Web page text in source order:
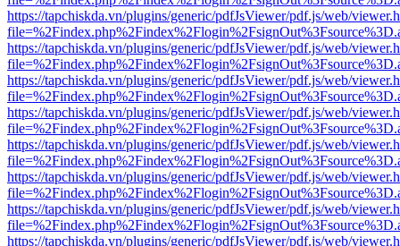
https://tapchiskda.vn/plugins/generic/pdfJsViewer/pdf.js/web/
https://tapchiskda.vn/plugins/generic/pdfJsViewer/pdf.js/web/
https://tapchiskda.vn/plugins/generic/pdfJsViewer/pdf.js/web/
https://tapchiskda.vn/plugins/generic/pdfJsViewer/pdf.js/web/
https://tapchiskda.vn/plugins/generic/pdfJsViewer/pdf.js/web/
https://tapchiskda.vn/plugins/generic/pdfJsViewer/pdf.js/web/
https://tapchiskda.vn/plugins/generic/pdfJsViewer/pdf.js/web/
https://tapchiskda.vn/plugins/generic/pdfJsViewer/pdf.js/web/